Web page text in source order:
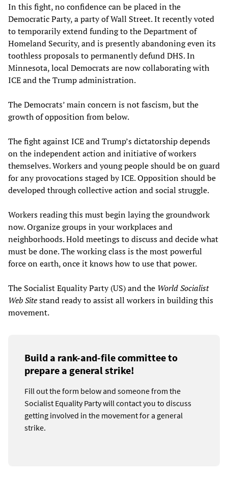
In this fight, no confidence can be placed in the
Democratic Party, a party of Wall Street. It recently voted
to temporarily extend funding to the Department of
Homeland Security, and is presently abandoning even its
toothless proposals to permanently defund DHS. In
Minnesota, local Democrats are now collaborating with
ICE and the Trump administration.
The Democrats’ main concern is not fascism, but the
growth of opposition from below.
The fight against ICE and Trump’s dictatorship depends
on the independent action and initiative of workers
themselves. Workers and young people should be on guard
for any provocations staged by ICE. Opposition should be
developed through collective action and social struggle.
Workers reading this must begin laying the groundwork
now. Organize groups in your workplaces and
neighborhoods. Hold meetings to discuss and decide what
must be done. The working class is the most powerful
force on earth, once it knows how to use that power.
The Socialist Equality Party (US) and the World Socialist
Web Sitestand ready to assist all workers in building this
movement.
Build a rank-and-file committee to
prepare a general strike!
Fill out the form below and someone from the
Socialist Equality Party will contact you to discuss
getting involved in the movement for a general
strike.